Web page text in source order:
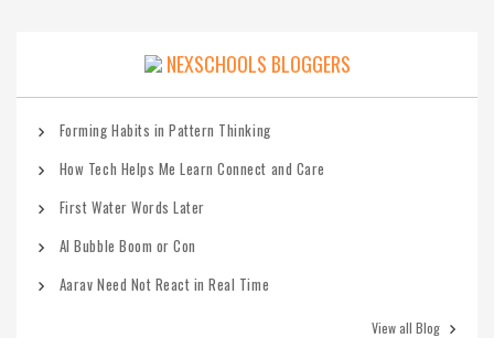
NEXSCHOOLS BLOGGERS
Forming Habits in Pattern Thinking
How Tech Helps Me Learn Connect and Care
First Water Words Later
AI Bubble Boom or Con
Aarav Need Not React in Real Time
View all Blog